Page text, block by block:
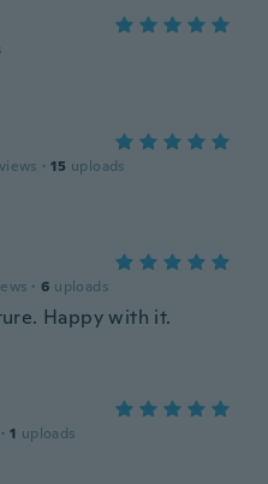
· 15 uploads
· 6 uploads
Happy with it.
· 1 uploads